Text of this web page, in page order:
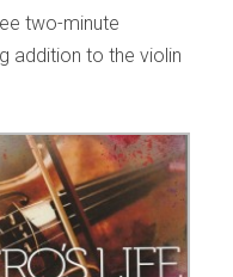
two-minute
addition to the violin